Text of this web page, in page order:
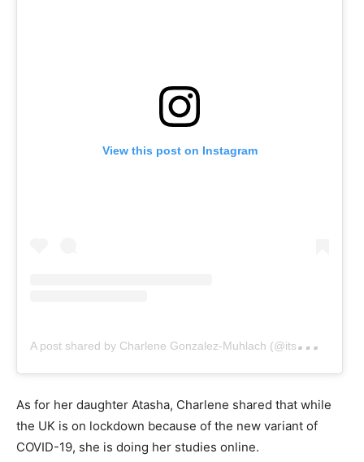
View this post on Instagram
A
post shared by Charlene Gonzalez-Muhlach (@itsmecharleneg)
As for her daughter Atasha, Charlene shared that while
the UK is on lockdown because of the new variant of
COVID-19, she is doing her studies online.